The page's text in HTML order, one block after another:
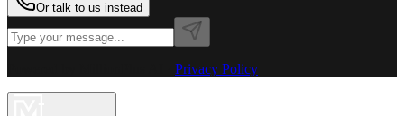
Or talk to us instead
Privacy Policy